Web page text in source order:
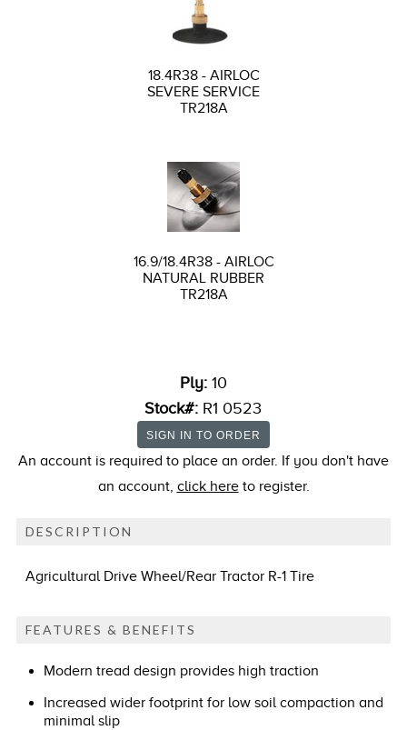
18.4R38 - AIRLOC
SEVERE SERVICE
TR218A
16.9/18.4R38 - AIRLOC
NATURAL RUBBER
TR218A
Ply: 10
Stock#: R1 0523
An account is required to place an order. If you don't have
an account, click hereto register.
DESCRIPTION
Agricultural Drive Wheel/Rear Tractor R-1 Tire
FEATURES & BENEFITS
Modern tread design provides high traction
Increased wider footprint for low soil compaction and
minimal slip